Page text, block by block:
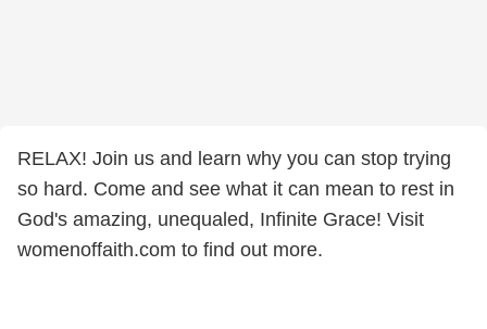
RELAX! Join us and learn why you can stop trying
so hard. Come and see what it can mean to rest in
God's amazing, unequaled, Infinite Grace! Visit
womenoffaith.com to find out more.